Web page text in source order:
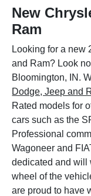
New
Ram
Looking for a new
and Ram? Look
Bloomington, IN.
Dodge, Jeep and
Rated models for
cars such as the
Professional
Wagoneer and
dedicated and will
wheel of the
are proud to have